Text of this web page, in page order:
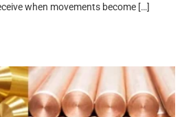
when movements become […]